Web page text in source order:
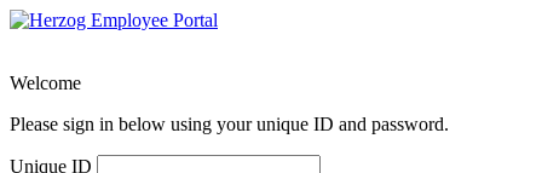
Welcome
Please sign in below using your unique ID and password.
Unique ID